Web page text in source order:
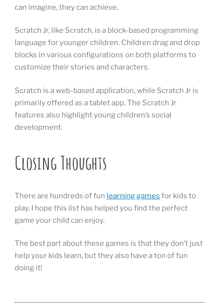
can imagine, they can achieve.
Scratch Jr, like Scratch, is a block-based programming
language for younger children. Children drag and drop
blocks in various configurations on both platforms to
customize their stories and characters.
Scratch is a web-based application, while Scratch Jr is
primarily offered as a tablet app. The Scratch Jr
features also highlight young children’s social
development.
Closing Thoughts
There are hundreds of fun learning games for kids to
play. I hope this list has helped you find the perfect
game your child can enjoy.
The best part about these games is that they don’t just
help your kids learn, but they also have a ton of fun
doing it!